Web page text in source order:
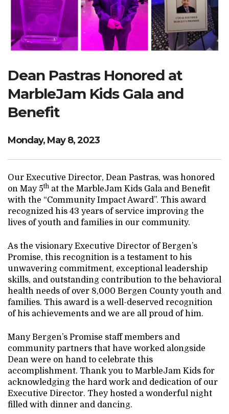
TRANSLATE
RESOURCENET DONATE
Dean Pastras Honored at
MarbleJam Kids Gala and
Benefit
Monday, May 8, 2023
Our Executive Director, Dean Pastras, was honored
on May 5th at the MarbleJam Kids Gala and Benefit
with the “Community Impact Award”. This award
recognized his 43 years of service improving the
lives of youth and families in our community.
As the visionary Executive Director of Bergen’s
Promise, this recognition is a testament to his
unwavering commitment, exceptional leadership
skills, and outstanding contribution to the behavioral
health needs of over 8,000 Bergen County youth and
families. This award is a well-deserved recognition
of his achievements and we are all proud of him.
Many Bergen’s Promise staff members and
community partners that have worked alongside
Dean were on hand to celebrate this
accomplishment. Thank you to MarbleJam Kids for
acknowledging the hard work and dedication of our
Executive Director. They hosted a wonderful night
filled with dinner and dancing.